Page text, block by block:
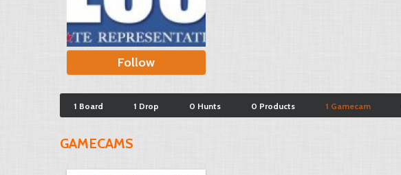
Follow
1 Board 1 Drop 0 Hunts 0 Products 1 Gamecam
GAMECAMS